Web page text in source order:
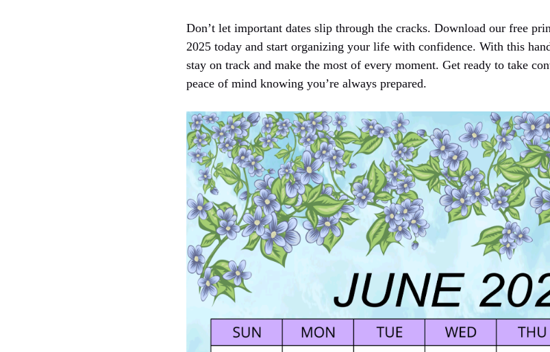
Don’t let important dates slip through the cracks. Download our free
2025 today and start organizing your life with confidence. With this
stay on track and make the most of every moment. Get ready to take
peace of mind knowing you’re always prepared.